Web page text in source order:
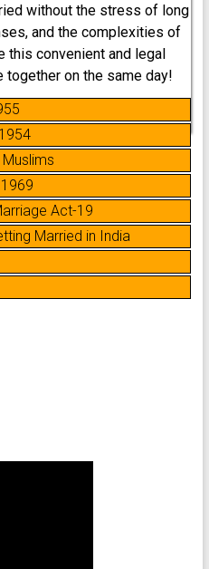
without the stress of long
and the complexities of
this convenient and legal
on the same day!
Act-19
Married in India